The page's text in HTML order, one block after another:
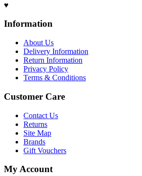
♥
Information
About Us
Delivery Information
Return Information
Privacy Policy
Terms & Conditions
Customer Care
Contact Us
Returns
Site Map
Brands
Gift Vouchers
My Account